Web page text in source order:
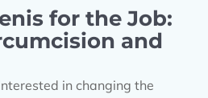
for the Job:
and
in changing the